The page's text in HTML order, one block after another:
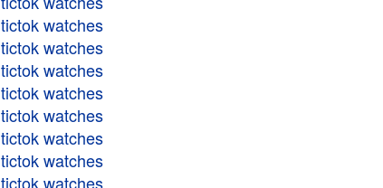
tictok watches
tictok watches
tictok watches
tictok watches
tictok watches
tictok watches
tictok watches
tictok watches